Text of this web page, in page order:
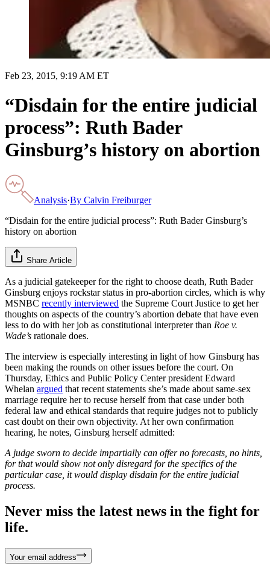
Feb 23, 2015, 9:19 AM ET
“Disdain for the entire judicial
process”: Ruth Bader
Ginsburg’s history on abortion
Analysis·By Calvin Freiburger
“Disdain for the entire judicial process”: Ruth Bader Ginsburg’s
history on abortion
Share Article
As a judicial gatekeeper for the right to choose death, Ruth Bader
Ginsburg enjoys rockstar status in pro-abortion circles, which is why
MSNBC recently interviewed the Supreme Court Justice to get her
thoughts on aspects of the country’s abortion debate that have even
less to do with her job as constitutional interpreter than Roe v.
Wade’s rationale does.
The interview is especially interesting in light of how Ginsburg has
been making the rounds on other issues before the court. On
Thursday, Ethics and Public Policy Center president Edward
Whelan argued that recent statements she’s made about same-sex
marriage require her to recuse herself from that case under both
federal law and ethical standards that require judges not to publicly
cast doubt on their own objectivity. At her own confirmation
hearing, he notes, Ginsburg herself admitted:
A judge sworn to decide impartially can offer no forecasts, no hints,
for that would show not only disregard for the specifics of the
particular case, it would display disdain for the entire judicial
process.
Never miss the latest news in the fight for
life.
Your email address